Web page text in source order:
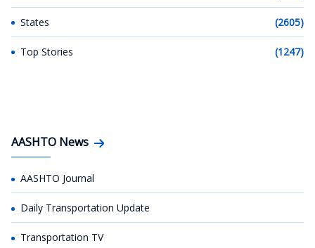
States (2605)
Top Stories (1247)
AASHTO News
AASHTO Journal
Daily Transportation Update
Transportation TV